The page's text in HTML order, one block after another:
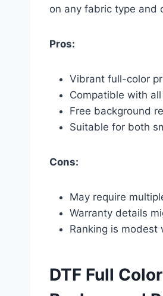
on any fabric type and
Pros:
Vibrant full-color
Compatible with
Free background
Suitable for both
Cons:
May require
Warranty details
Ranking is
DTF Full